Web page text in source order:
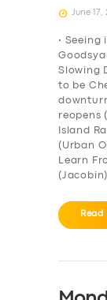
June 17,
•
Slowing
to be
reopens
Island
(Urban
Learn